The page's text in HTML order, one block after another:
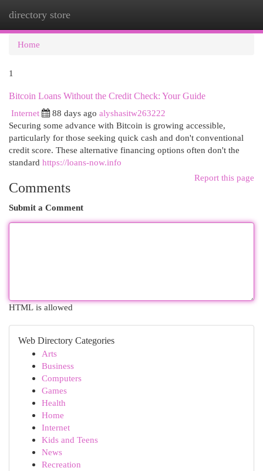
directory store
Home
1
Bitcoin Loans Without the Credit Check: Your Guide
Internet
88 days ago alyshasitw263222
Securing some advance with Bitcoin is growing accessible,
particularly for those seeking quick cash and don't conventional
credit score. These alternative financing options often don't the
standard https://loans-now.info
Report this page
Comments
Submit a Comment
HTML is allowed
Web Directory Categories
Arts
Business
Computers
Games
Health
Home
Internet
Kids and Teens
News
Recreation